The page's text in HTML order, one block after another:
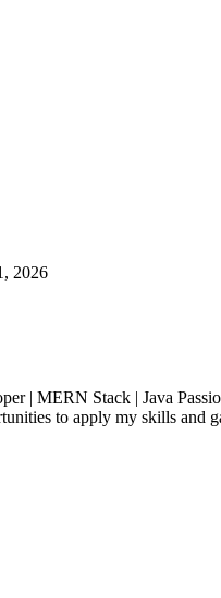
2026
| MERN Stack | Java
to apply my skills and